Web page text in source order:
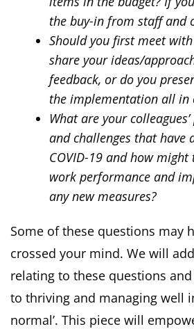
the buy-in from staff and
Should you first meet
share your ideas/
feedback, or do you
the implementation all in
What are your
and challenges that have
COVID-19 and how
work performance and
any new measures?
Some of these questions may
crossed your mind. We will
relating to these questions
to thriving and managing well
normal’. This piece will